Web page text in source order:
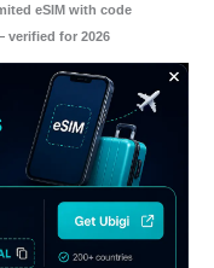
eSIM with code
verified for 2026